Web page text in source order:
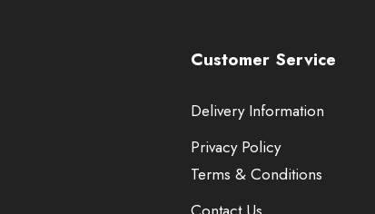
Customer Service
Delivery Information
Privacy Policy
Terms & Conditions